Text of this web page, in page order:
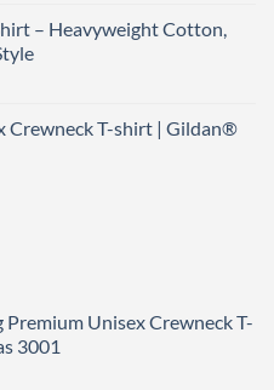
– Heavyweight Cotton,
Crewneck T-shirt | Gildan®
Unisex Crewneck T-
3001